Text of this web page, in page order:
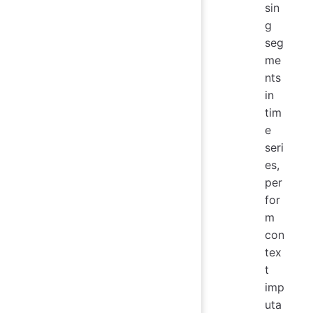
sin
g
seg
me
nts
in
tim
e
seri
es,
per
for
m
con
tex
t
imp
uta